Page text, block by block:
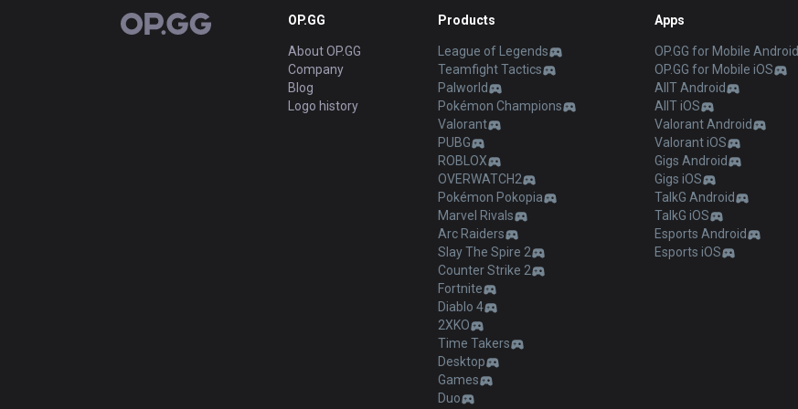
OP.GG OP.GG
About OP.GG
Company
Blog
Logo history
Products
League of Legends
Teamfight Tactics
Palworld
Pokémon Champions
Valorant
PUBG
ROBLOX
OVERWATCH2
Pokémon Pokopia
Marvel Rivals
Arc Raiders
Slay The Spire 2
Counter Strike 2
Fortnite
Diablo 4
2XKO
Time Takers
Desktop
Games
Duo
Apps
OP.GG for Mobile Android
OP.GG for Mobile iOS
AllT Android
AllT iOS
Valorant Android
Valorant iOS
Gigs Android
Gigs iOS
TalkG Android
TalkG iOS
Esports Android
Esports iOS